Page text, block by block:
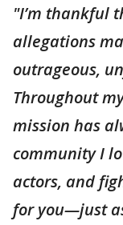
"I’m thankful
allegations
outrageous,
Throughout
mission has
community I
actors, and
for you—just